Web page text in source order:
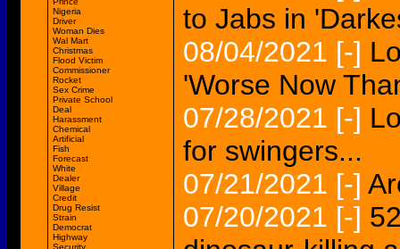
Nigeria
Driver
Woman Dies
Wal Mart
Christmas
Flood Victim
Commissioner
Rocket
Sex Crime
Private School
Deal
Harassment
Chemical
Artificial
Fish
Forecast
White
Dealer
Village
Credit
Drug Resist
Strain
Democrat
Highway
to Jabs in
08/04/2021 [-]
'Worse Now
07/28/2021 [-]
for swingers...
07/21/2021 [-]
07/20/2021 [-]